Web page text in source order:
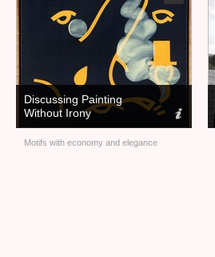
Discussing Painting
Without Irony
Motifs with economy and elegance